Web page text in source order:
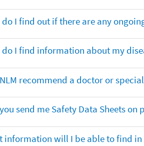
do I find out if there are any
do I find information about my
recommend a doctor or
send me Safety Data Sheets
information will I be able to find in